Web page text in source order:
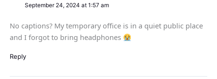
September 24, 2024 at 1:57 am
No captions? My temporary office is in a quiet public place
and I forgot to bring headphones
Reply